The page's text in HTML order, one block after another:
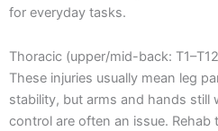
for everyday tasks.
Thoracic (upper/mid-back:
These injuries usually mean leg
stability, but arms and hands still
control are often an issue.